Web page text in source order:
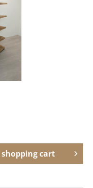
shopping cart